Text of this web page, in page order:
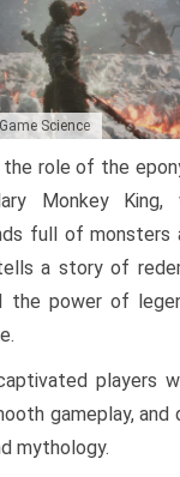
Science
role of the
Monkey King,
full of monsters
a story of
the power of
players
gameplay, and
mythology.